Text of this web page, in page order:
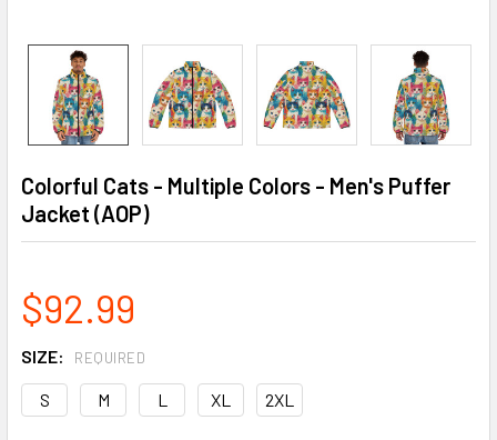
Colorful Cats - Multiple Colors - Men's Puffer
Jacket (AOP)
$92.99
SIZE: REQUIRED
S M L XL 2XL